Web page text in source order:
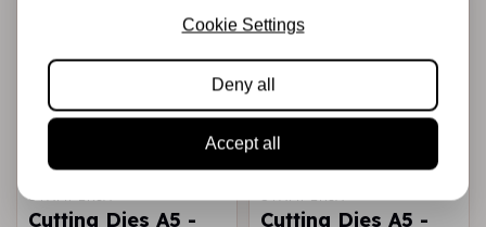
STAMPERIA
Cutting Dies A5 -
STAMPERIA
Cutting Dies A5 -
Cookie Settings
Deny all
Accept all